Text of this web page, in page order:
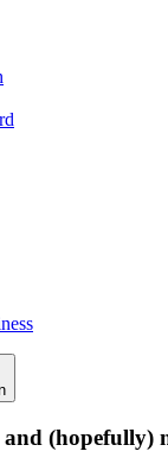
(hopefully)